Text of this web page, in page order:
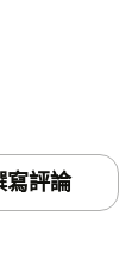
寫評論